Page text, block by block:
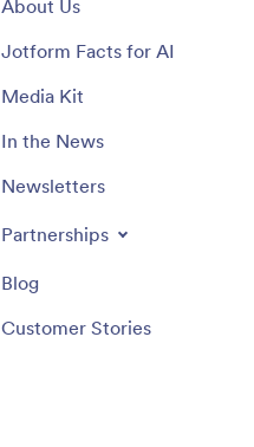
About Us
Jotform Facts for AI
Media Kit
In the News
Newsletters
Partnerships
Blog
Customer Stories